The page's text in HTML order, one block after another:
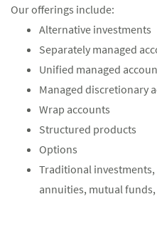
Our offerings include:
Alternative investments
Separately managed
Unified managed
Managed discretionary
Wrap accounts
Structured products
Options
Traditional
annuities, mutual